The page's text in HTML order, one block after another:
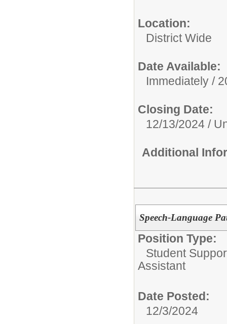
Location:
District Wide
Date Available:
Immediately /
Closing Date:
12/13/2024 /
Additional
Speech-Language
Position Type:
Student
Assistant
Date Posted:
12/3/2024